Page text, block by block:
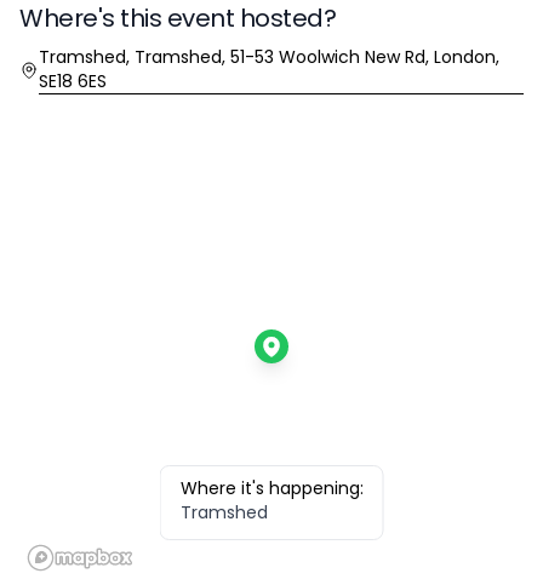
Where's this event hosted?
Location
Tramshed, Tramshed, 51-53 Woolwich New Rd, London,
SE18 6ES
Where it's happening:
Tramshed